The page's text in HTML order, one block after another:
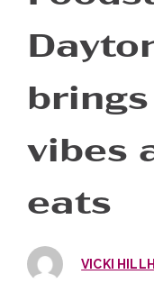
vibes
eats
VICKI